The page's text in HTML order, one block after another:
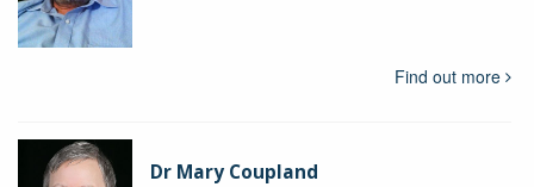
Find out more
Dr Mary Coupland